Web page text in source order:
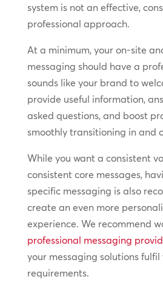
system is not an effective,
professional approach.
At a minimum, your on-site
messaging should have a
sounds like your brand to
provide useful information,
asked questions, and boost
smoothly transitioning in and
While you want a consistent
consistent core messages,
specific messaging is also
create an even more
experience. We recommend
professional messaging
your messaging solutions fulfil
requirements.